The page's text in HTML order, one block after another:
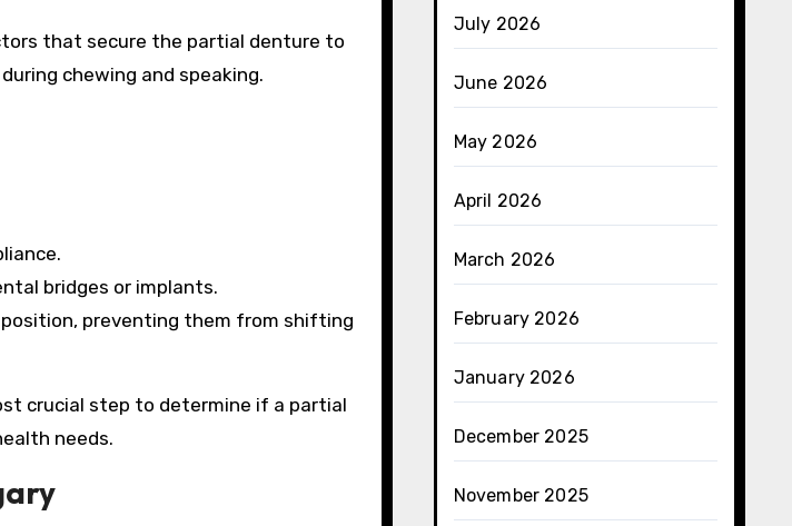
that secure the partial denture to
chewing and speaking.
bridges or implants.
preventing them from shifting
crucial step to determine if a partial
needs.
July 2026
June 2026
May 2026
April 2026
March 2026
February 2026
January 2026
December 2025
November 2025